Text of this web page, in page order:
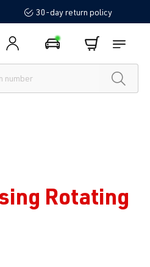
30-day return policy
Rotating